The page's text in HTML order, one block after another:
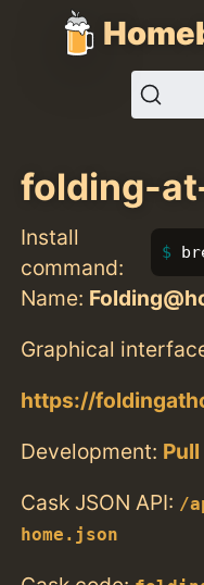
folding-
Install
command:
Name:
Graphical
https://
Development:
Cask JSON API: /
home.json